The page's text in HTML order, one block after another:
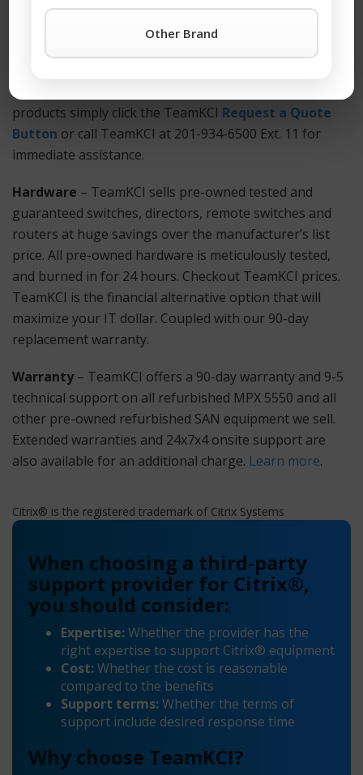
anywhere. Also Available: Used and refurbished MPX
How to Get Started?
For more information on a MPX 5550 or any other
products simply click the TeamKCI Request a Quote
Button or call TeamKCI at 201-934-6500 Ext. 11 for
immediate assistance.
Hardware – TeamKCI sells pre-owned tested and
guaranteed switches, directors, remote switches and
routers at huge savings over the manufacturer’s list
price. All pre-owned hardware is meticulously tested,
and burned in for 24 hours. Checkout TeamKCI prices.
TeamKCI is the financial alternative option that will
maximize your IT dollar. Coupled with our 90-day
replacement warranty.
Warranty – TeamKCI offers a 90-day warranty and 9-5
technical support on all refurbished MPX 5550 and all
other pre-owned refurbished SAN equipment we sell.
Extended warranties and 24x7x4 onsite support are
also available for an additional charge. Learn more.
Citrix® is the registered trademark of Citrix Systems
When choosing a third-party
support provider for Citrix®,
you should consider:
Expertise:Whether the provider has the
right expertise to support Citrix® equipment
Cost:Whether the cost is reasonable
compared to the benefits
Support terms:Whether the terms of
support include desired response time
Why choose TeamKCI?
Other Brand